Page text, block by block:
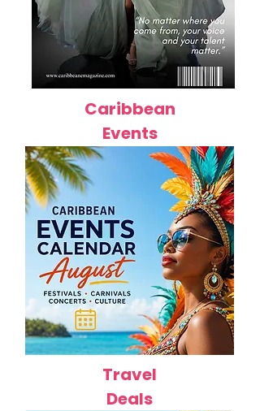
Caribbean
Events
Travel
Deals